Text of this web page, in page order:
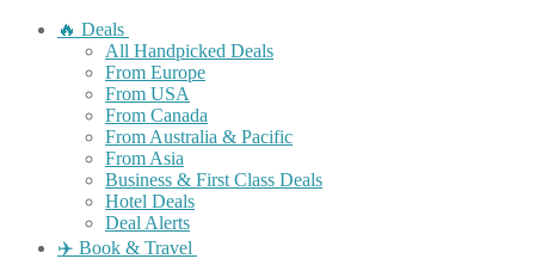
🔥 Deals
All Handpicked Deals
From Europe
From USA
From Canada
From Australia & Pacific
From Asia
Business & First Class Deals
Hotel Deals
Deal Alerts
✈️ Book & Travel